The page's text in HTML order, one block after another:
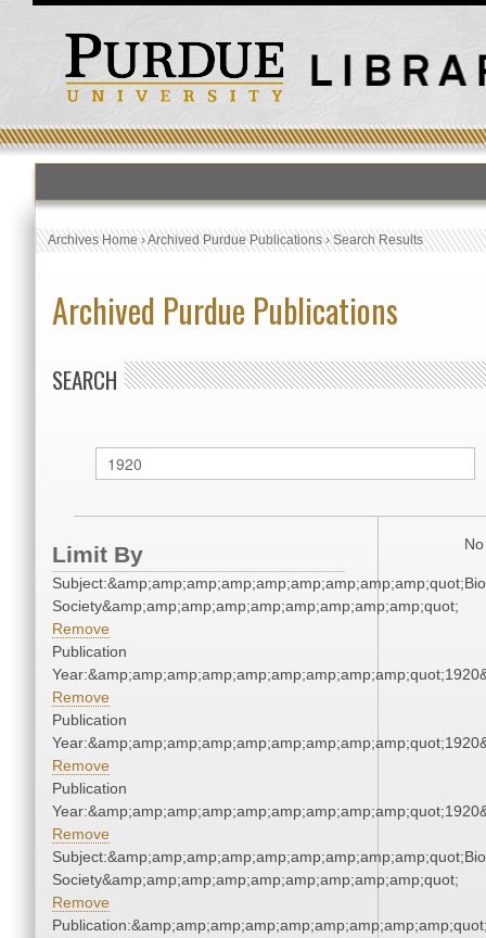
Archives Home›Archived Purdue Publications›Search Results
Archived Purdue Publications
SEARCH
Limit By
Society&amp;amp;amp;amp;amp;amp;amp;amp;amp;quot;
Remove
Publication
Remove
Publication
Remove
Publication
Remove
Society&amp;amp;amp;amp;amp;amp;amp;amp;amp;quot;
Remove